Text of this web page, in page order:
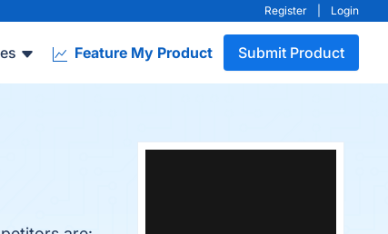
Register Login
Feature My Product Submit Product